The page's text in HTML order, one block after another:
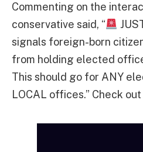
Commenting on the
conservative said, “
signals foreign-born
from holding elected
This should go for ANY
LOCAL offices.” Check